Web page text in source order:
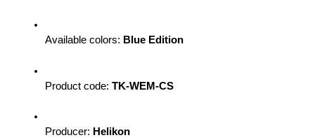
Available colors: Blue Edition
Product code: TK-WEM-CS
Producer: Helikon